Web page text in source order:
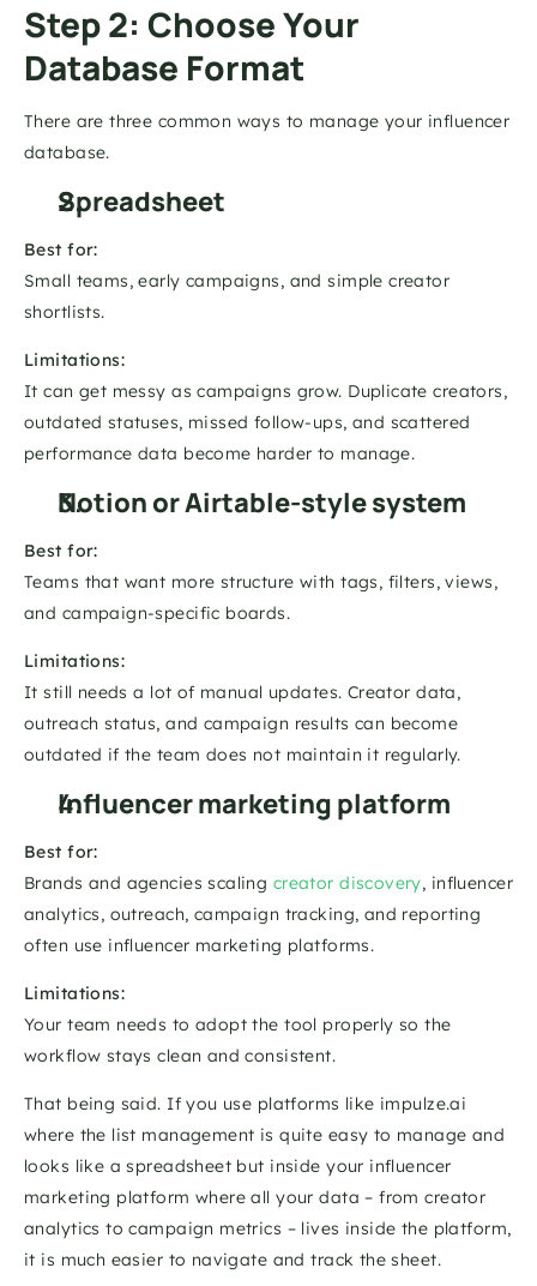
Step 2: Choose Your
Database Format
There are three common ways to manage your influencer
database.
Spreadsheet
Best for:
Small teams, early campaigns, and simple creator
shortlists.
Limitations:
It can get messy as campaigns grow. Duplicate creators,
outdated statuses, missed follow-ups, and scattered
performance data become harder to manage.
Notion or Airtable-style system
Best for:
Teams that want more structure with tags, filters, views,
and campaign-specific boards.
Limitations:
It still needs a lot of manual updates. Creator data,
outreach status, and campaign results can become
outdated if the team does not maintain it regularly.
Influencer marketing platform
Best for:
Brands and agencies scaling creator discovery, influencer
analytics, outreach, campaign tracking, and reporting
often use influencer marketing platforms.
Limitations:
Your team needs to adopt the tool properly so the
workflow stays clean and consistent.
That being said. If you use platforms like impulze.ai
where the list management is quite easy to manage and
looks like a spreadsheet but inside your influencer
marketing platform where all your data – from creator
analytics to campaign metrics – lives inside the platform,
it is much easier to navigate and track the sheet.